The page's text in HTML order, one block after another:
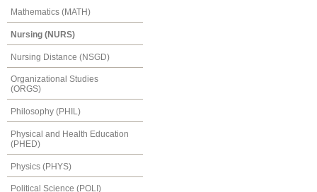
Mathematics (MATH)
Nursing (NURS)
Nursing Distance (NSGD)
Organizational Studies
(ORGS)
Philosophy (PHIL)
Physical and Health Education
(PHED)
Physics (PHYS)
Political Science (POLI)